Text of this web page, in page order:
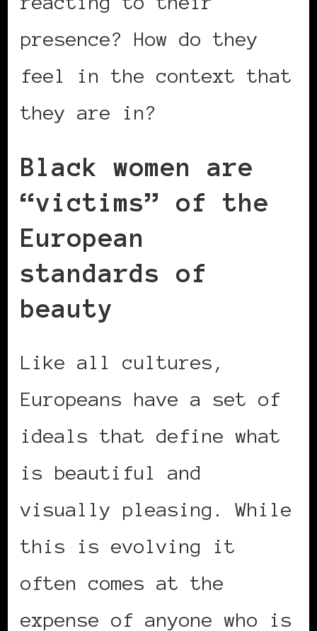
presence? How do they
feel in the context that
they are in?
Black women are
“victims” of the
European
standards of
beauty
Like all cultures,
Europeans have a set of
ideals that define what
is beautiful and
visually pleasing. While
this is evolving it
often comes at the
expense of anyone who is